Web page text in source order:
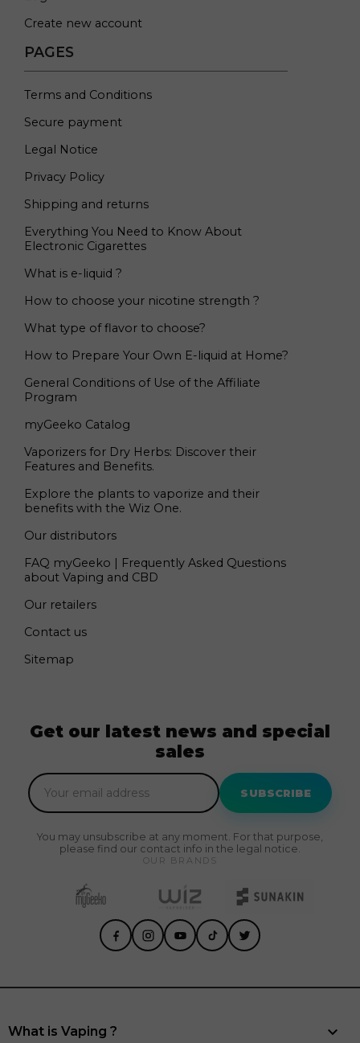
Create new account
PAGES
Terms and Conditions
Secure payment
Legal Notice
Privacy Policy
Shipping and returns
Everything You Need to Know About
Electronic Cigarettes
What is e-liquid ?
How to choose your nicotine strength ?
What type of flavor to choose?
How to Prepare Your Own E-liquid at Home?
General Conditions of Use of the Affiliate
Program
myGeeko Catalog
Vaporizers for Dry Herbs: Discover their
Features and Benefits.
Explore the plants to vaporize and their
benefits with the Wiz One.
Our distributors
FAQ myGeeko | Frequently Asked Questions
about Vaping and CBD
Our retailers
Contact us
Sitemap
OUR BRANDS
Get our latest news and special
sales
SUBSCRIBE
You may unsubscribe at any moment. For that purpose,
please find our contact info in the legal notice.
What is Vaping ? 